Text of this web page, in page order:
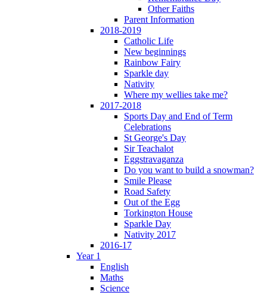
Other Faiths
Parent Information
2018-2019
Catholic Life
New beginnings
Rainbow Fairy
Sparkle day
Nativity
Where my wellies take me?
2017-2018
Sports Day and End of Term
Celebrations
St George's Day
Sir Teachalot
Eggstravaganza
Do you want to build a snowman?
Smile Please
Road Safety
Out of the Egg
Torkington House
Sparkle Day
Nativity 2017
2016-17
Year 1
English
Maths
Science